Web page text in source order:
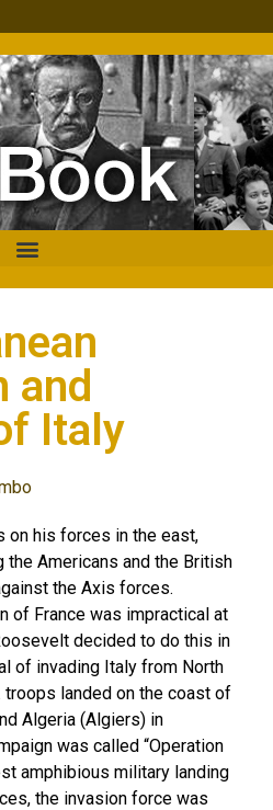
and
Italy
on his forces in the east,
the Americans and the British
the Axis forces.
of France was impractical at
decided to do this in
of invading Italy from North
troops landed on the coast of
Algeria (Algiers) in
was called “Operation
amphibious military landing
the invasion force was